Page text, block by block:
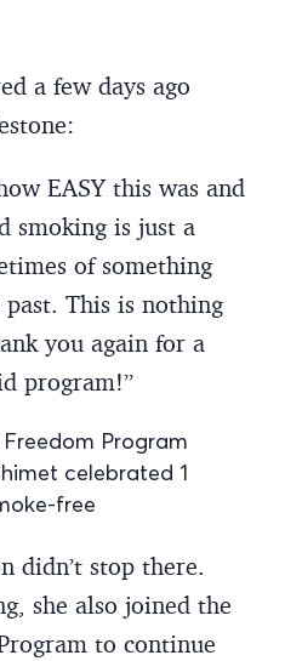
a few days ago
EASY this was and
smoking is just a
of something
This is nothing
you again for a
program!”
didn’t stop there.
she also joined the
to continue